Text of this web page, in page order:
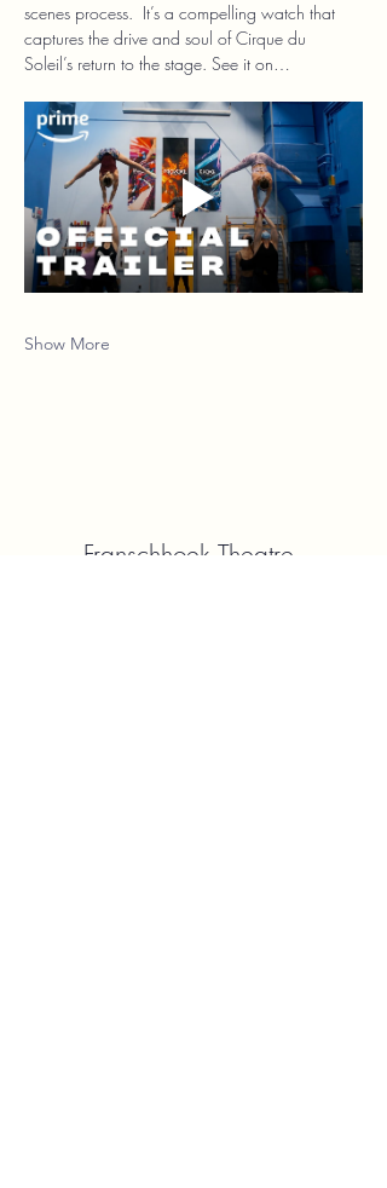
scenes process.  It’s a compelling watch that
captures the drive and soul of Cirque du
Soleil’s return to the stage. See it on…
Show More
Franschhoek Theatre